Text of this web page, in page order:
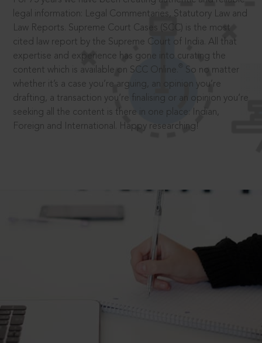
legal information: Legal Commentaries, Statutory Law and
Law Reports. Supreme Court Cases (SCC) is the most
cited law report by the Supreme Court of India. All that
expertise and experience has gone into curating the
content which is available on SCC Online.
So no matter
whether it’s a case you’re arguing, an opinion you’re
drafting, a transaction you’re finalising or an opinion you’re
seeking all the content is there in one place: Indian,
Foreign and International. Happy researching!